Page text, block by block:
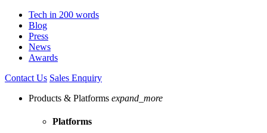
Tech in 200 words
Blog
Press
News
Awards
Contact Us Sales Enquiry
Products & Platforms expand_more
Platforms